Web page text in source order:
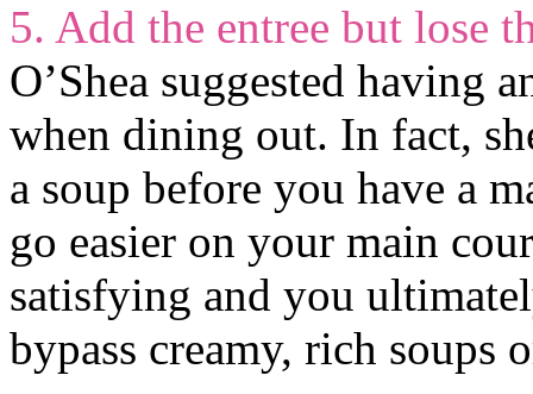
5. Add the entree but lose
O’Shea suggested having
when dining out. In fact,
a soup before you have a
go easier on your main
satisfying and you
bypass creamy, rich soups